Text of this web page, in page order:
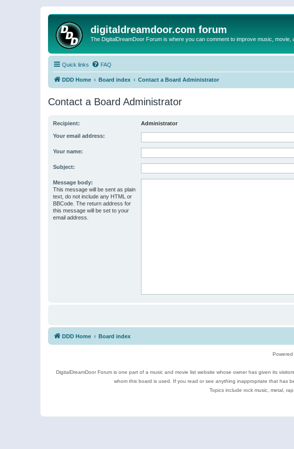
digitaldreamdoor.com forum
The DigitalDreamDoor Forum is where you can comment to improve music, movie,
Quick links FAQ
DDD Home Board index Contact a Board Administrator
Contact a Board Administrator
Recipient: Administrator
Your email address:
Your name:
Subject:
Message body:
This message will be sent as plain
text, do not include any HTML or
BBCode. The return address for
this message will be set to your
email address.
DDD Home Board index
Powered
DigitalDreamDoor Forum is one part of a music and movie list website whose owner has given its
whom this board is used. If you read or see anything inappropriate that has
Topics include rock music, metal,